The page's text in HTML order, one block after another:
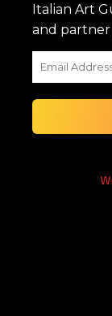
Italian Art
and